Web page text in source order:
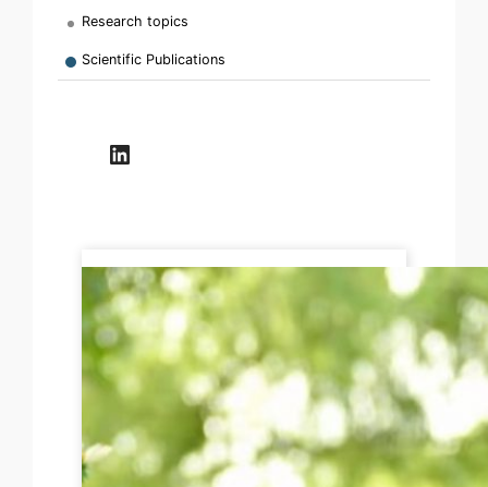
Research topics
Scientific Publications
LinkedIn